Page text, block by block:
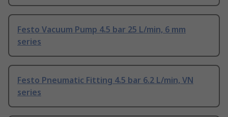
Festo Vacuum Pump 4.5 bar 25 L/min, 6 mm
series
Festo Pneumatic Fitting 4.5 bar 6.2 L/min, VN
series